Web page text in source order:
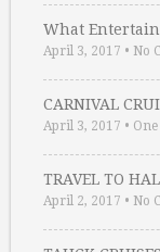
What
April 3, 2017 • No
CARNIVAL
April 3, 2017 •
TRAVEL TO
April 2, 2017 • No